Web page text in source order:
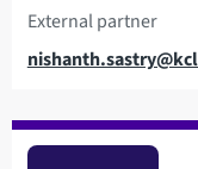
External partner
Email